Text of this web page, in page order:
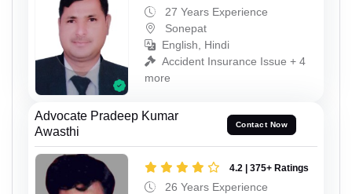
27 Years Experience
Sonepat
English, Hindi
Accident Insurance Issue + 4
more
Advocate Pradeep Kumar
Awasthi
Contact Now
4.2 | 375+ Ratings
26 Years Experience